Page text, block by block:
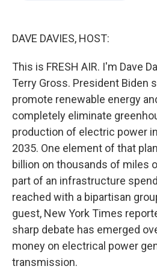
DAVE DAVIES, HOST:
This is FRESH AIR. I'm Dave
Terry Gross. President Biden
promote renewable energy
completely eliminate
production of electric power
2035. One element of that
billion on thousands of miles
part of an infrastructure
reached with a bipartisan
guest, New York Times
sharp debate has emerged
money on electrical power
transmission.